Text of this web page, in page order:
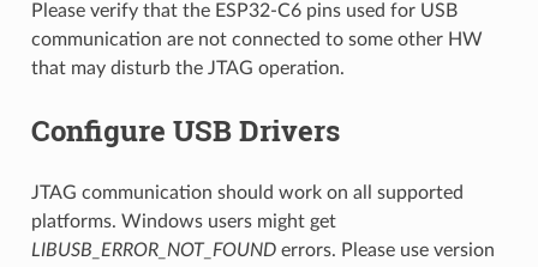
Please verify that the ESP32-C6 pins used for USB
communication are not connected to some other HW
that may disturb the JTAG operation.
Configure USB Drivers
JTAG communication should work on all supported
platforms. Windows users might get
LIBUSB_ERROR_NOT_FOUNDerrors. Please use version